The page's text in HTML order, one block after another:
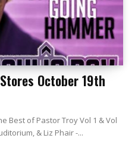
October 19th
Best of Pastor Troy Vol 1 & Vol
& Liz Phair -...